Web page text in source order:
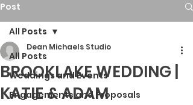
Post
All Posts
Weddings and Events
Engagements and Proposals
All Posts
BROOKLAKE WEDDING |
KATIE & ADAM
Dean Michaels Studio